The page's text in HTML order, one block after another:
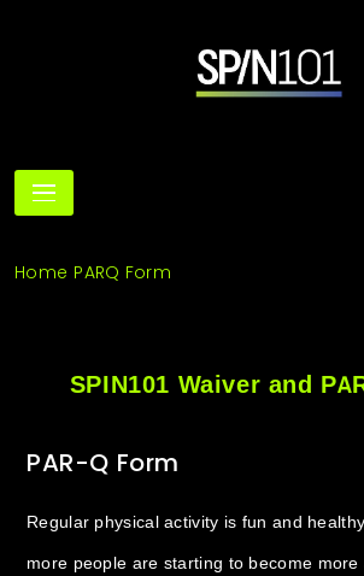
Home PARQ Form
SPIN101 Waiver and
PAR-Q Form
Regular physical activity is fun and
more people are starting to become more